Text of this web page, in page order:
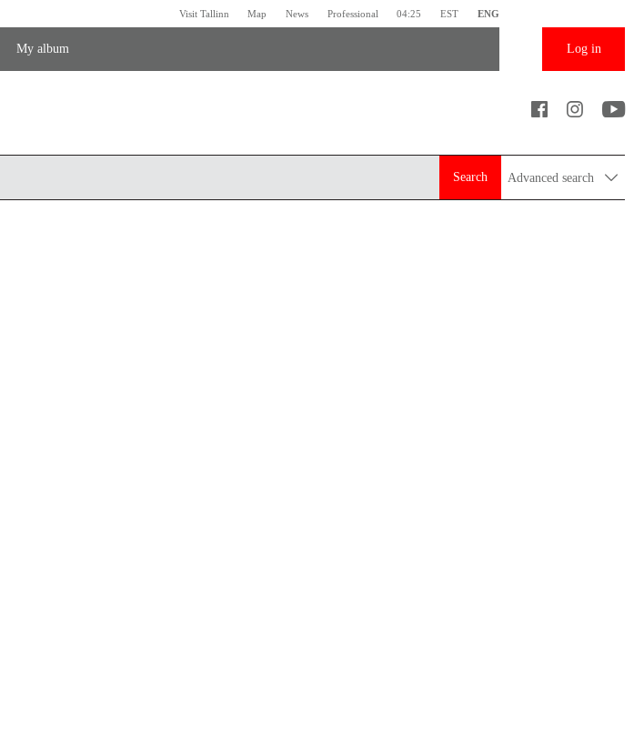
Visit Tallinn Map News Professional 04:25 EST ENG
My album Log in
Search Advanced search